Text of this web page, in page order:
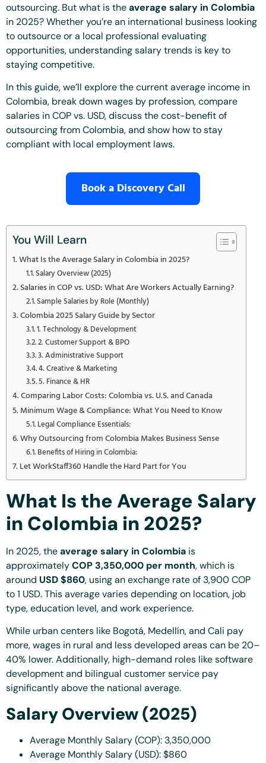
outsourcing. But what is theaverage salary in Colombia
in 2025? Whether you’re an international business looking
to outsource or a local professional evaluating
opportunities, understanding salary trends is key to
staying competitive.
In this guide, we’ll explore the current average income in
Colombia, break down wages by profession, compare
salaries in COP vs. USD, discuss the cost-benefit of
outsourcing from Colombia, and show how to stay
compliant with local employment laws.
Book a Discovery Call
You Will Learn
What Is the Average Salary in Colombia in 2025?
Salary Overview (2025)
Salaries in COP vs. USD: What Are Workers Actually Earning?
Sample Salaries by Role (Monthly)
Colombia 2025 Salary Guide by Sector
1. Technology & Development
2. Customer Support & BPO
3. Administrative Support
4. Creative & Marketing
5. Finance & HR
Comparing Labor Costs: Colombia vs. U.S. and Canada
Minimum Wage & Compliance: What You Need to Know
Legal Compliance Essentials:
Why Outsourcing from Colombia Makes Business Sense
Benefits of Hiring in Colombia:
Let WorkStaff360 Handle the Hard Part for You
What Is the Average Salary
in Colombia in 2025?
In 2025, theaverage salary in Colombia is
approximatelyCOP 3,350,000 per month, which is
around USD $860, using an exchange rate of 3,900 COP
to 1 USD. This average varies depending on location, job
type, education level, and work experience.
While urban centers like Bogotá, Medellín, and Cali pay
more, wages in rural and less developed areas can be 20–
40% lower. Additionally, high-demand roles like software
development and bilingual customer service pay
significantly above the national average.
Salary Overview (2025)
Average Monthly Salary (COP): 3,350,000
Average Monthly Salary (USD): $860